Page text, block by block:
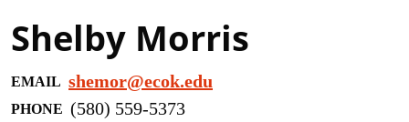
Shelby Morris
EMAIL shemor@ecok.edu
PHONE (580) 559-5373